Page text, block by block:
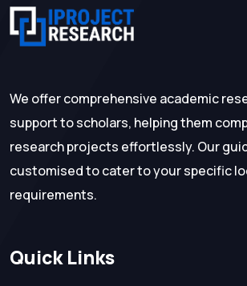
We offer comprehensive academic
support to scholars, helping them
research projects effortlessly. Our
customised to cater to your specific
requirements.
Quick Links